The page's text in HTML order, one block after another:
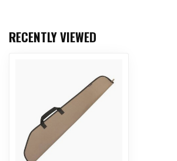
RECENTLY VIEWED